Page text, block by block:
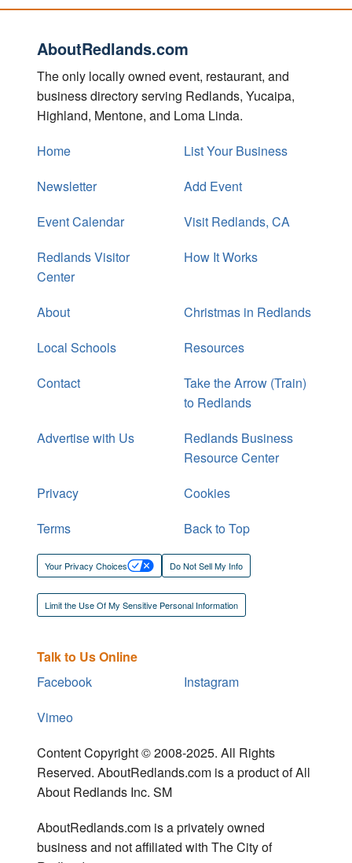
AboutRedlands.com
The only locally owned event, restaurant, and
business directory serving Redlands, Yucaipa,
Highland, Mentone, and Loma Linda.
Home
List Your Business
Newsletter
Add Event
Event Calendar
Visit Redlands, CA
Redlands Visitor
Center
How It Works
About
Christmas in Redlands
Local Schools
Resources
Contact
Take the Arrow (Train)
to Redlands
Advertise with Us
Redlands Business
Resource Center
Privacy
Cookies
Terms
Back to Top
Your Privacy Choices Do Not Sell My Info
Limit the Use Of My Sensitive Personal Information
Talk to Us Online
Facebook
Instagram
Vimeo
Content Copyright © 2008-2025. All Rights
Reserved. AboutRedlands.com is a product of All
About Redlands Inc. SM
AboutRedlands.com is a privately owned
business and not affiliated with The City of